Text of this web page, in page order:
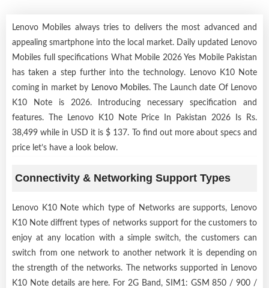
Lenovo Mobiles always tries to delivers the most advanced and
appealing smartphone into the local market. Daily updated Lenovo
Mobiles full specifications What Mobile 2026 Yes Mobile Pakistan
has taken a step further into the technology. Lenovo K10 Note
coming in market by Lenovo Mobiles. The Launch date Of Lenovo
K10 Note is 2026. Introducing necessary specification and
features. The Lenovo K10 Note Price In Pakistan 2026 Is Rs.
38,499 while in USD it is $ 137. To find out more about specs and
price let’s have a look below.
Connectivity & Networking Support Types
Lenovo K10 Note which type of Networks are supports, Lenovo
K10 Note diffrent types of networks support for the customers to
enjoy at any location with a simple switch, the customers can
switch from one network to another network it is depending on
the strength of the networks. The networks supported in Lenovo
K10 Note details are here. For 2G Band, SIM1: GSM 850 / 900 /